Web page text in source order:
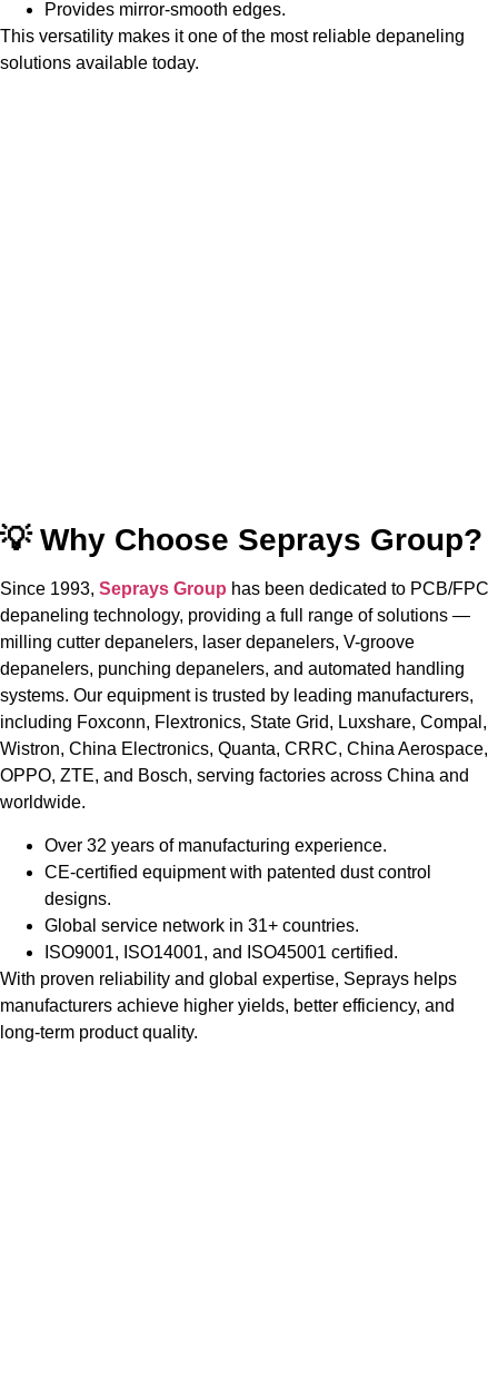
Provides mirror-smooth edges.
This versatility makes it one of the most reliable depaneling
solutions available today.
💡 Why Choose Seprays Group?
Since 1993, Seprays Group has been dedicated to PCB/FPC
depaneling technology, providing a full range of solutions —
milling cutter depanelers, laser depanelers, V-groove
depanelers, punching depanelers, and automated handling
systems. Our equipment is trusted by leading manufacturers,
including Foxconn, Flextronics, State Grid, Luxshare, Compal,
Wistron, China Electronics, Quanta, CRRC, China Aerospace,
OPPO, ZTE, and Bosch, serving factories across China and
worldwide.
Over 32 years of manufacturing experience.
CE-certified equipment with patented dust control
designs.
Global service network in 31+ countries.
ISO9001, ISO14001, and ISO45001 certified.
With proven reliability and global expertise, Seprays helps
manufacturers achieve higher yields, better efficiency, and
long-term product quality.